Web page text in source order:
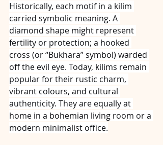
Historically, each motif in a kilim
carried symbolic meaning. A
diamond shape might represent
fertility or protection; a hooked
cross (or “Bukhara” symbol) warded
off the evil eye. Today, kilims remain
popular for their rustic charm,
vibrant colours, and cultural
authenticity. They are equally at
home in a bohemian living room or a
modern minimalist office.